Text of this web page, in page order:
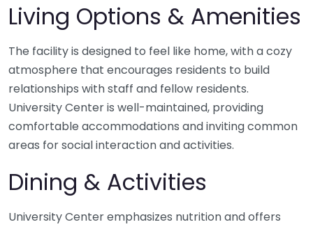
Living Options & Amenities
The facility is designed to feel like home, with a cozy
atmosphere that encourages residents to build
relationships with staff and fellow residents.
University Center is well-maintained, providing
comfortable accommodations and inviting common
areas for social interaction and activities.
Dining & Activities
University Center emphasizes nutrition and offers